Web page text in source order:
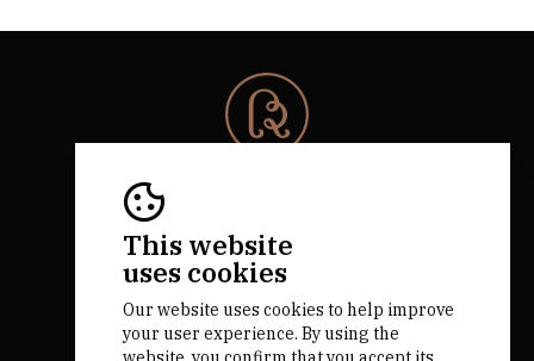
This website
uses cookies
Our website uses cookies to help improve
your user experience. By using the
RNAAT 684/2019.
by M&ADigital